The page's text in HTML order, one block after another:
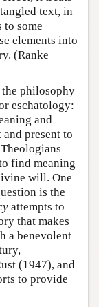
text, in
to some
elements into
(Ranke
philosophy
eschatology:
and
present to
find meaning
will. One
is the
attempts to
that makes
a benevolent
(1947), and
to provide